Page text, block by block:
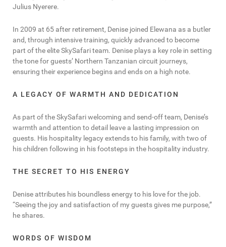
Julius Nyerere.
In 2009 at 65 after retirement, Denise joined Elewana as a butler
and, through intensive training, quickly advanced to become
part of the elite SkySafari team. Denise plays a key role in setting
the tone for guests’ Northern Tanzanian circuit journeys,
ensuring their experience begins and ends on a high note.
A LEGACY OF WARMTH AND DEDICATION
As part of the SkySafari welcoming and send-off team, Denise’s
warmth and attention to detail leave a lasting impression on
guests. His hospitality legacy extends to his family, with two of
his children following in his footsteps in the hospitality industry.
THE SECRET TO HIS ENERGY
Denise attributes his boundless energy to his love for the job.
“Seeing the joy and satisfaction of my guests gives me purpose,”
he shares.
WORDS OF WISDOM